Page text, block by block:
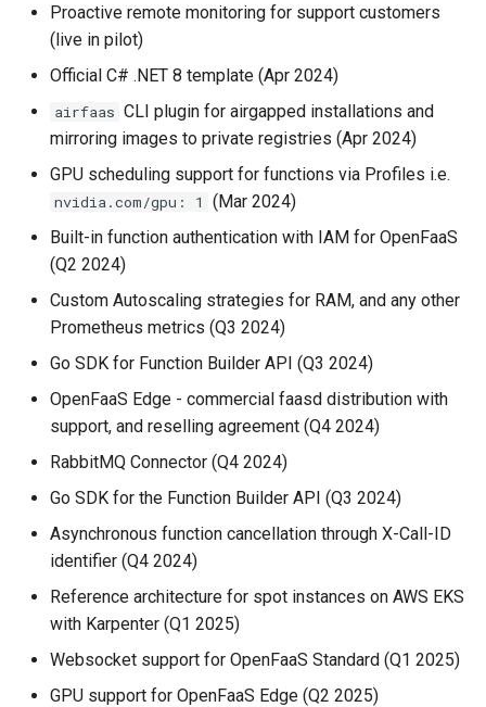
Proactive remote monitoring for support customers
(live in pilot)
Official C# .NET 8 template (Apr 2024)
airfaas CLI plugin for airgapped installations and
mirroring images to private registries (Apr 2024)
GPU scheduling support for functions via Profiles i.e.
nvidia.com/gpu: 1
(Mar 2024)
Built-in function authentication with IAM for OpenFaaS
(Q2 2024)
Custom Autoscaling strategies for RAM, and any other
Prometheus metrics (Q3 2024)
Go SDK for Function Builder API (Q3 2024)
OpenFaaS Edge - commercial faasd distribution with
support, and reselling agreement (Q4 2024)
RabbitMQ Connector (Q4 2024)
Go SDK for the Function Builder API (Q3 2024)
Asynchronous function cancellation through X-Call-ID
identifier (Q4 2024)
Reference architecture for spot instances on AWS EKS
with Karpenter (Q1 2025)
Websocket support for OpenFaaS Standard (Q1 2025)
GPU support for OpenFaaS Edge (Q2 2025)